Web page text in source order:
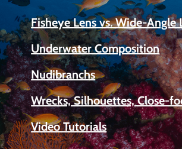
Fisheye Lens vs. Wide-Angle
Underwater Composition
Nudibranchs
Wrecks, Silhouettes, Close-
Video Tutorials